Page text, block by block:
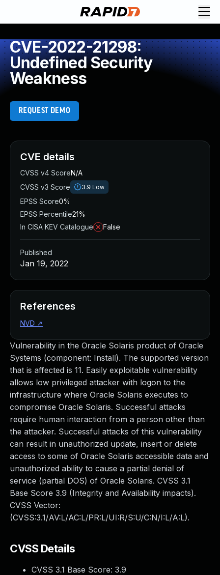
CVE-2022-21298:
Undefined Security
Weakness
REQUEST DEMO
Vulnerability in the Oracle Solaris product of Oracle
Systems (component: Install). The supported version
that is affected is 11. Easily exploitable vulnerability
allows low privileged attacker with logon to the
infrastructure where Oracle Solaris executes to
compromise Oracle Solaris. Successful attacks
require human interaction from a person other than
the attacker. Successful attacks of this vulnerability
can result in unauthorized update, insert or delete
access to some of Oracle Solaris accessible data and
unauthorized ability to cause a partial denial of
service (partial DOS) of Oracle Solaris. CVSS 3.1
Base Score 3.9 (Integrity and Availability impacts).
CVSS Vector:
(CVSS:3.1/AV:L/AC:L/PR:L/UI:R/S:U/C:N/I:L/A:L).
CVSS Details
CVSS 3.1 Base Score: 3.9
CVE details
CVSS v4 ScoreN/A
CVSS v3 Score
3.9 Low
EPSS Score0%
EPSS Percentile21%
In CISA KEV Catalogue
False
Published
Jan 19, 2022
References
NVD ↗